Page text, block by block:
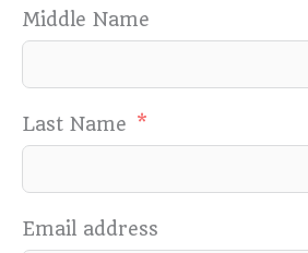
Middle Name
Last Name
Email address